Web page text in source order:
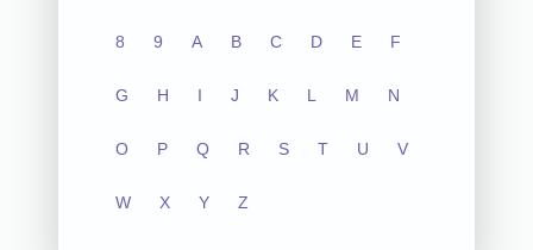
8 9 A B C D E F
G H I J K L M N
O P Q R S T U V
W X Y Z